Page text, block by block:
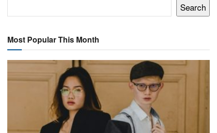
Search
Most Popular This Month